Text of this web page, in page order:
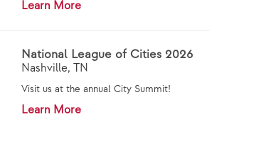
Learn More
National League of Cities 2026
Nashville, TN
Visit us at the annual City Summit!
Learn More